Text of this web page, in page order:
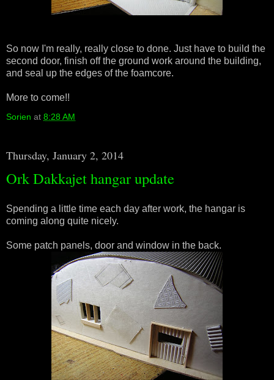
So now I'm really, really close to done. Just have to build the
second door, finish off the ground work around the building,
and seal up the edges of the foamcore.
More to come!!
Sorien at 8:28 AM
Thursday, January 2, 2014
Ork Dakkajet hangar update
Spending a little time each day after work, the hangar is
coming along quite nicely.
Some patch panels, door and window in the back.